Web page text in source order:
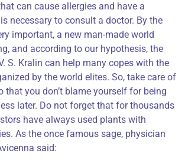
can cause allergies and have a
necessary to consult a doctor. By the
important, a new man-made world
and according to our hypothesis, the
S. Kralin can help many copes with the
by the world elites. So, take care of
that you don’t blame yourself for being
later. Do not forget that for thousands
have always used plants with
As the once famous sage, physician
said: